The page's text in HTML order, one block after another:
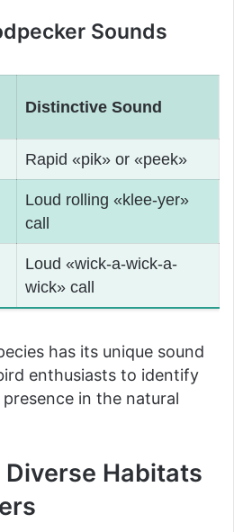
Sounds
Distinctive Sound
Rapid «pik» or «peek»
Loud rolling «klee-yer»
call
Loud «wick-a-wick-a-
wick» call
has its unique sound
enthusiasts to identify
in the natural
Habitats